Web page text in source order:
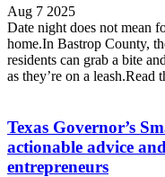
Aug 7 2025
Date night does not mean
home.In Bastrop County,
residents can grab a bite
as they’re on a leash.Read
Texas Governor’s
actionable advice
entrepreneurs